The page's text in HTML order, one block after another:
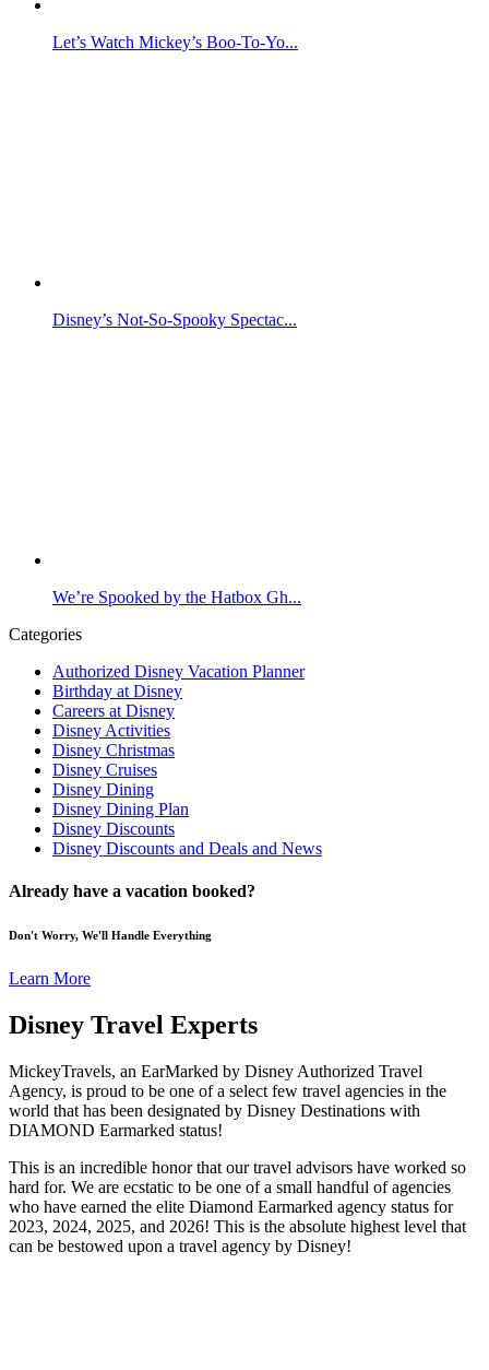
Let’s Watch Mickey’s Boo-To-Yo...
Disney’s Not-So-Spooky Spectac...
We’re Spooked by the Hatbox Gh...
Categories
Authorized Disney Vacation Planner
Birthday at Disney
Careers at Disney
Disney Activities
Disney Christmas
Disney Cruises
Disney Dining
Disney Dining Plan
Disney Discounts
Disney Discounts and Deals and News
Already have a vacation booked?
Don't Worry, We'll Handle Everything
Learn More
Disney Travel Experts
MickeyTravels, an EarMarked by Disney Authorized Travel
Agency, is proud to be one of a select few travel agencies in the
world that has been designated by Disney Destinations with
DIAMOND Earmarked status!
This is an incredible honor that our travel advisors have worked so
hard for. We are ecstatic to be one of a small handful of agencies
who have earned the elite Diamond Earmarked agency status for
2023, 2024, 2025, and 2026! This is the absolute highest level that
can be bestowed upon a travel agency by Disney!